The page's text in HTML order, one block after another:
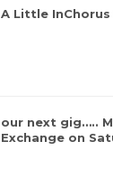
A Little
our next gig…..
Exchange on